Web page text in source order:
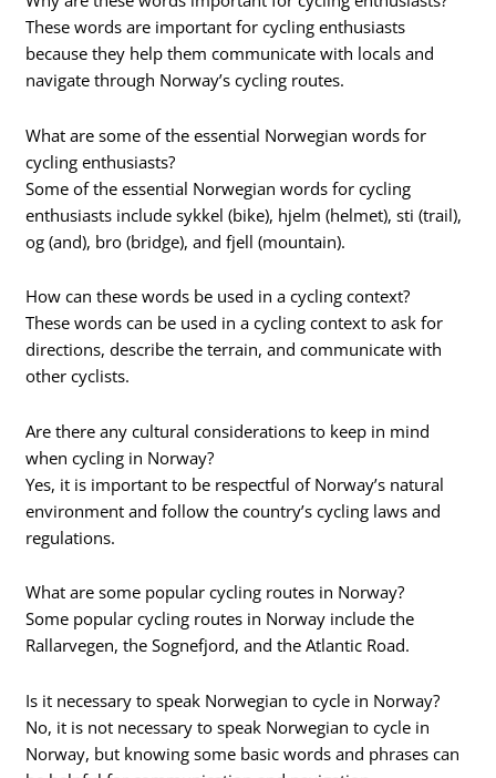
These words are important for cycling enthusiasts
because they help them communicate with locals and
navigate through Norway’s cycling routes.
What are some of the essential Norwegian words for
cycling enthusiasts?
Some of the essential Norwegian words for cycling
enthusiasts include sykkel (bike), hjelm (helmet), sti (trail),
og (and), bro (bridge), and fjell (mountain).
How can these words be used in a cycling context?
These words can be used in a cycling context to ask for
directions, describe the terrain, and communicate with
other cyclists.
Are there any cultural considerations to keep in mind
when cycling in Norway?
Yes, it is important to be respectful of Norway’s natural
environment and follow the country’s cycling laws and
regulations.
What are some popular cycling routes in Norway?
Some popular cycling routes in Norway include the
Rallarvegen, the Sognefjord, and the Atlantic Road.
Is it necessary to speak Norwegian to cycle in Norway?
No, it is not necessary to speak Norwegian to cycle in
Norway, but knowing some basic words and phrases can